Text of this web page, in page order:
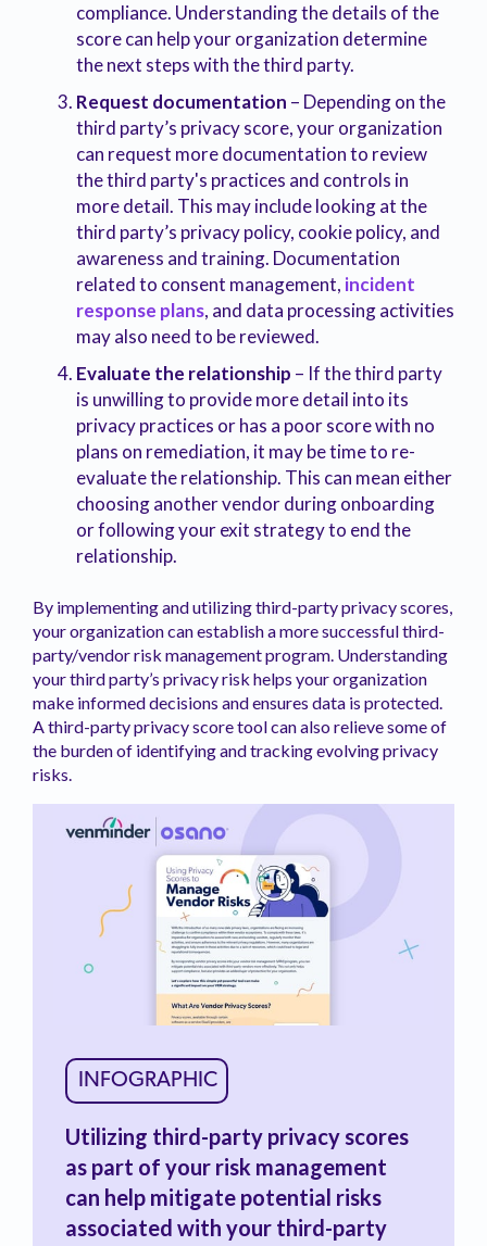
compliance. Understanding the details of the
score can help your organization determine
the next steps with the third party.
Request documentation – Depending on the
third party’s privacy score, your organization
can request more documentation to review
the third party's practices and controls in
more detail. This may include looking at the
third party’s privacy policy, cookie policy, and
awareness and training. Documentation
related to consent management, incident
response plans, and data processing activities
may also need to be reviewed.
Evaluate the relationship – If the third party
is unwilling to provide more detail into its
privacy practices or has a poor score with no
plans on remediation, it may be time to re-
evaluate the relationship. This can mean either
choosing another vendor during onboarding
or following your exit strategy to end the
relationship.
By implementing and utilizing third-party privacy scores,
your organization can establish a more successful third-
party/vendor risk management program. Understanding
your third party’s privacy risk helps your organization
make informed decisions and ensures data is protected.
A third-party privacy score tool can also relieve some of
the burden of identifying and tracking evolving privacy
risks.
INFOGRAPHIC
Utilizing third-party privacy scores
as part of your risk management
can help mitigate potential risks
associated with your third-party